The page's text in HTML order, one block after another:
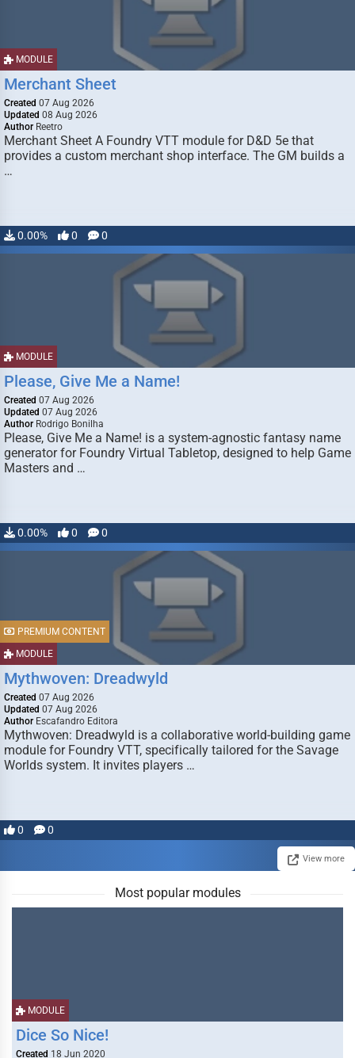
MODULE
Merchant Sheet
Created 07 Aug 2026
Updated 08 Aug 2026
Author Reetro
Merchant Sheet A Foundry VTT module for D&D 5e that
provides a custom merchant shop interface. The GM builds a
…
0.00% 0 0
MODULE
Please, Give Me a Name!
Created 07 Aug 2026
Updated 07 Aug 2026
Author Rodrigo Bonilha
Please, Give Me a Name! is a system-agnostic fantasy name
generator for Foundry Virtual Tabletop, designed to help Game
Masters and …
0.00% 0 0
MODULE
PREMIUM CONTENT
Mythwoven: Dreadwyld
Created 07 Aug 2026
Updated 07 Aug 2026
Author Escafandro Editora
Mythwoven: Dreadwyld is a collaborative world-building game
module for Foundry VTT, specifically tailored for the Savage
Worlds system. It invites players …
0 0
View more
Most popular modules
MODULE
Dice So Nice!
Created 18 Jun 2020